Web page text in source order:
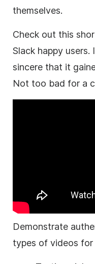
themselves.
Check out this
Slack happy
sincere that it
Not too bad for a
Demonstrate
types of videos for